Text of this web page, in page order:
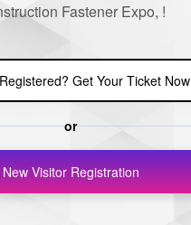
Fastener Expo, !
Get Your Ticket Now
or
New Visitor Registration